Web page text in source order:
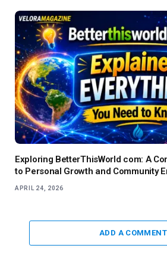
Exploring BetterThisWorld com: A
to Personal Growth and Community
APRIL 24, 2026
ADD A COMMENT